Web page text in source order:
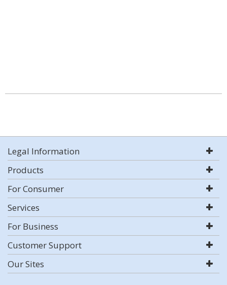
Legal Information
Products
For Consumer
Services
For Business
Customer Support
Our Sites